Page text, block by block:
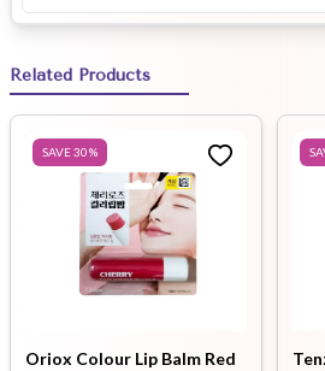
Related Products
SAVE30%
Oriox Colour Lip Balm Red